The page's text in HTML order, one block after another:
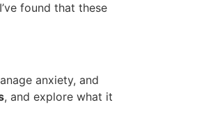
found that these
anxiety, and
, and explore what it